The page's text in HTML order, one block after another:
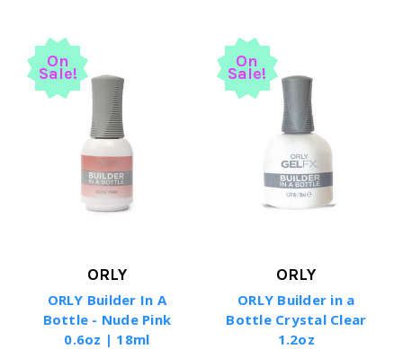
On
Sale!
ORLY
ORLY Builder In A
Bottle - Nude Pink
0.6oz | 18ml
On
Sale!
ORLY
ORLY Builder in a
Bottle Crystal Clear
1.2oz